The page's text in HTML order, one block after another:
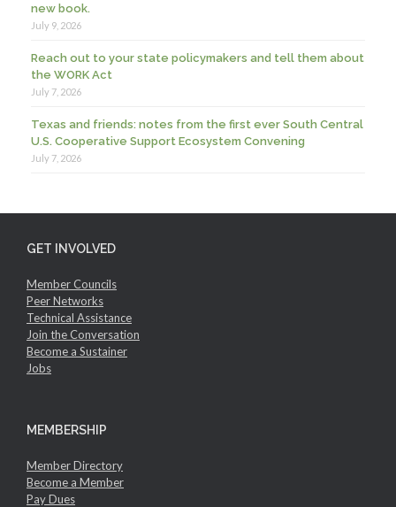
new book.
July 9, 2026
Reach out to your state policymakers and tell them about
the WORK Act
July 7, 2026
Texas and friends: notes from the first ever South Central
U.S. Cooperative Support Ecosystem Convening
July 7, 2026
GET INVOLVED
Member Councils
Peer Networks
Technical Assistance
Join the Conversation
Become a Sustainer
Jobs
MEMBERSHIP
Member Directory
Become a Member
Pay Dues